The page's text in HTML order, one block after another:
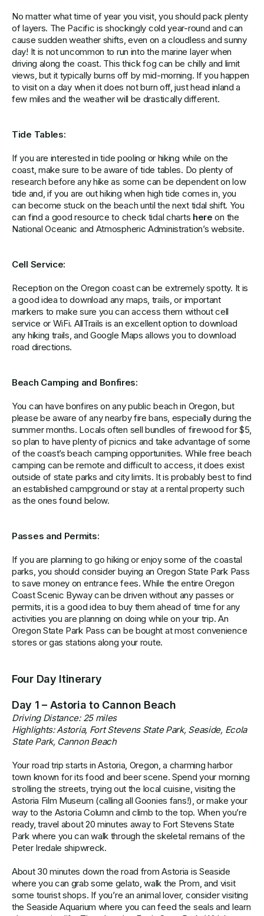
No matter what time of year you visit, you should pack plenty
of layers. The Pacific is shockingly cold year-round and can
cause sudden weather shifts, even on a cloudless and sunny
day! It is not uncommon to run into the marine layer when
driving along the coast. This thick fog can be chilly and limit
views, but it typically burns off by mid-morning. If you happen
to visit on a day when it does not burn off, just head inland a
few miles and the weather will be drastically different.
Tide Tables:
If you are interested in tide pooling or hiking while on the
coast, make sure to be aware of tide tables. Do plenty of
research before any hike as some can be dependent on low
tide and, if you are out hiking when high tide comes in, you
can become stuck on the beach until the next tidal shift. You
can find a good resource to check tidal charts here on the
National Oceanic and Atmospheric Administration’s website.
Cell Service:
Reception on the Oregon coast can be extremely spotty. It is
a good idea to download any maps, trails, or important
markers to make sure you can access them without cell
service or WiFi. AllTrails is an excellent option to download
any hiking trails, and Google Maps allows you to download
road directions.
Beach Camping and Bonfires:
You can have bonfires on any public beach in Oregon, but
please be aware of any nearby fire bans, especially during the
summer months. Locals often sell bundles of firewood for $5,
so plan to have plenty of picnics and take advantage of some
of the coast’s beach camping opportunities. While free beach
camping can be remote and difficult to access, it does exist
outside of state parks and city limits. It is probably best to find
an established campground or stay at a rental property such
as the ones found below.
Passes and Permits:
If you are planning to go hiking or enjoy some of the coastal
parks, you should consider buying an Oregon State Park Pass
to save money on entrance fees. While the entire Oregon
Coast Scenic Byway can be driven without any passes or
permits, it is a good idea to buy them ahead of time for any
activities you are planning on doing while on your trip. An
Oregon State Park Pass can be bought at most convenience
stores or gas stations along your route.
Four Day Itinerary
Day 1 – Astoria to Cannon Beach
Driving Distance: 25 miles
Highlights: Astoria, Fort Stevens State Park, Seaside, Ecola
State Park, Cannon Beach
Your road trip starts in Astoria, Oregon, a charming harbor
town known for its food and beer scene. Spend your morning
strolling the streets, trying out the local cuisine, visiting the
Astoria Film Museum (calling all Goonies fans!), or make your
way to the Astoria Column and climb to the top. When you’re
ready, travel about 20 minutes away to Fort Stevens State
Park where you can walk through the skeletal remains of the
Peter Iredale shipwreck.
About 30 minutes down the road from Astoria is Seaside
where you can grab some gelato, walk the Prom, and visit
some tourist shops. If you’re an animal lover, consider visiting
the Seaside Aquarium where you can feed the seals and learn